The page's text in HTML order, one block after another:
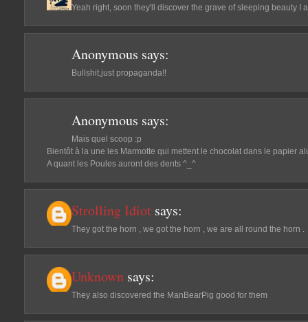
Yeah right, soon they'll discover the grave of sleeping beauty I
Anonymous says:
Bullshit,just propaganda!!
Anonymous says:
Mais quel scoop :p
Bientôt à la une les Marmotte qui mettent le chocolat dans le papier
A quant les Poules auront des dents ^_^
Strolling Idiot says:
They got the horn , we got the horn , we are all round the horn .
Unknown says:
They also discovered the ManBearPig good for them